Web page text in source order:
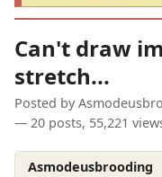
Can't draw
stretch...
Posted by
— 20 posts, 55,221
Asmodeusbrooding